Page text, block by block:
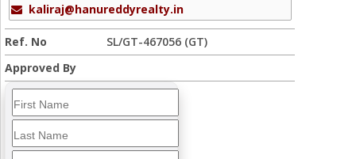
kaliraj@hanureddyrealty.in
Ref. No
SL/GT-467056 (GT)
Approved By